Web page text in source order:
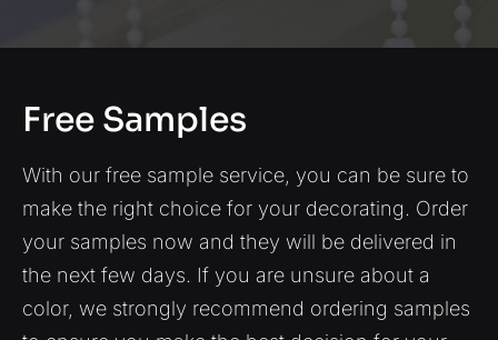
Free Samples
With our free sample service, you can be sure to
make the right choice for your decorating. Order
your samples now and they will be delivered in
the next few days. If you are unsure about a
color, we strongly recommend ordering samples